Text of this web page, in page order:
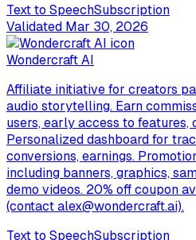
Text to SpeechSubscription
Validated Mar 30, 2026
Wondercraft AI
Affiliate initiative for creators
audio storytelling. Earn
users, early access to features,
Personalized dashboard for
conversions, earnings.
including banners, graphics,
demo videos. 20% off coupon
(contact alex@wondercraft.ai).
Text to SpeechSubscription